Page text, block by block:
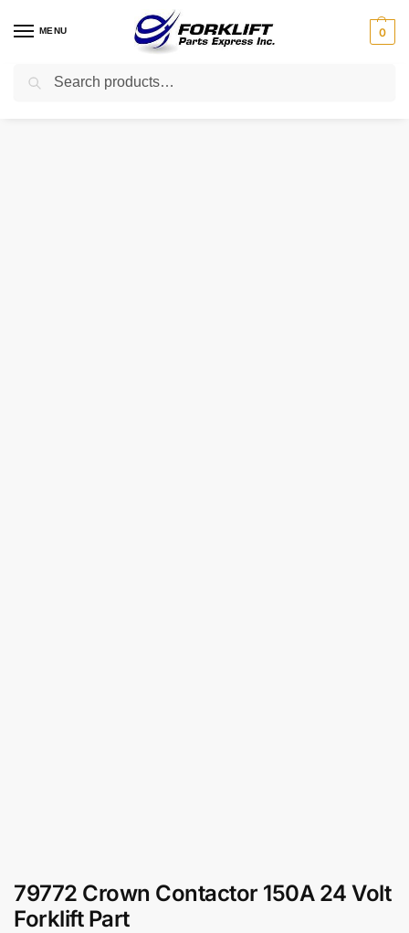
MENU 0
Home Parts / Electrical 79772 Crown Contactor 150A 24 Volt Forklift Part
79772 Crown Contactor 150A 24 Volt
Forklift Part